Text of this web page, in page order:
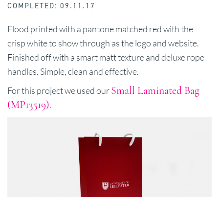
COMPLETED: 09.11.17
Flood printed with a pantone matched red with the
crisp white to show through as the logo and website.
Finished off with a smart matt texture and deluxe rope
handles. Simple, clean and effective.
For this project we used ourSmall Laminated Bag
(MP13519).